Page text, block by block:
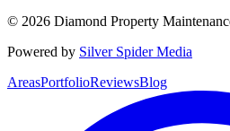
© 2026 Diamond Property
Powered by Silver Spider Media
AreasPortfolioReviewsBlog